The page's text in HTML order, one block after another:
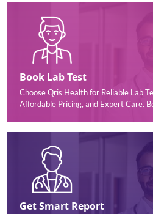
Book Lab Test
Choose Qris Health for Reliable Lab
Affordable Pricing, and Expert Care.
Get Smart Report